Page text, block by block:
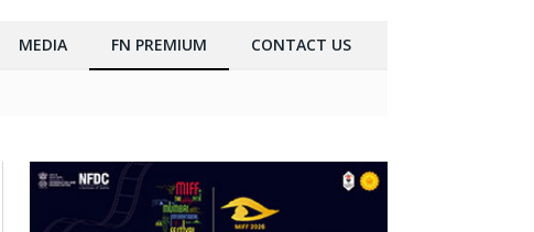
MEDIA FN PREMIUM CONTACT US